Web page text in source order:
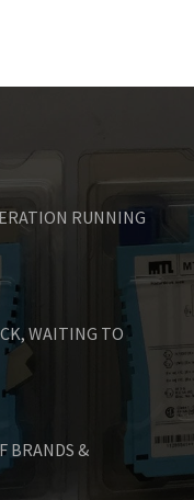
RUNNING
WAITING TO
BRANDS &